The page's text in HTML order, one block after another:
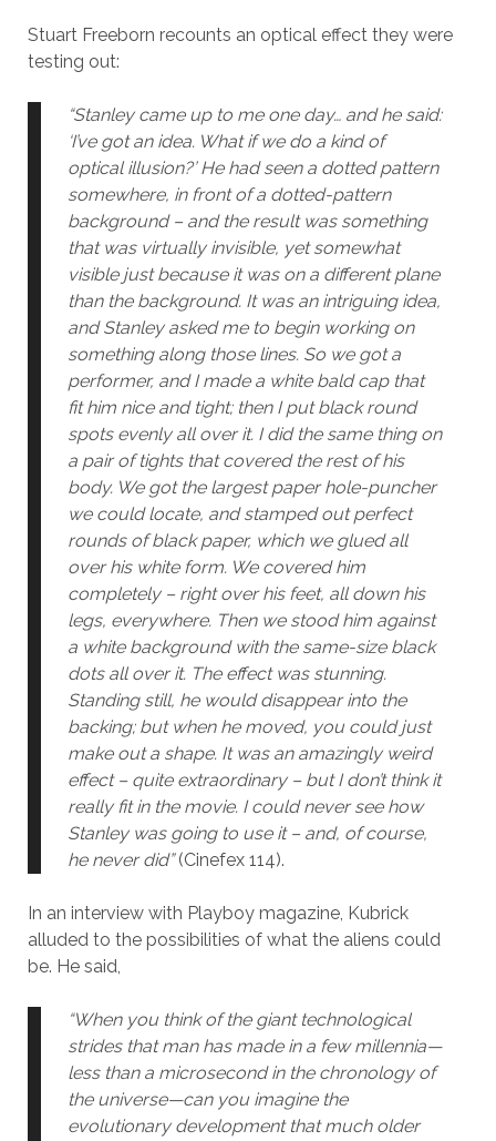
Stuart Freeborn recounts an optical effect they were
testing out:
“Stanley came up to me one day… and he said:
‘I’ve got an idea. What if we do a kind of
optical illusion?’ He had seen a dotted pattern
somewhere, in front of a dotted-pattern
background – and the result was something
that was virtually invisible, yet somewhat
visible just because it was on a different plane
than the background. It was an intriguing idea,
and Stanley asked me to begin working on
something along those lines. So we got a
performer, and I made a white bald cap that
fit him nice and tight; then I put black round
spots evenly all over it. I did the same thing on
a pair of tights that covered the rest of his
body. We got the largest paper hole-puncher
we could locate, and stamped out perfect
rounds of black paper, which we glued all
over his white form. We covered him
completely – right over his feet, all down his
legs, everywhere. Then we stood him against
a white background with the same-size black
dots all over it. The effect was stunning.
Standing still, he would disappear into the
backing; but when he moved, you could just
make out a shape. It was an amazingly weird
effect – quite extraordinary – but I don’t think it
really fit in the movie. I could never see how
Stanley was going to use it – and, of course,
he never did”(Cinefex 114).
In an interview with Playboy magazine, Kubrick
alluded to the possibilities of what the aliens could
be. He said,
“When you think of the giant technological
strides that man has made in a few millennia—
less than a microsecond in the chronology of
the universe—can you imagine the
evolutionary development that much older